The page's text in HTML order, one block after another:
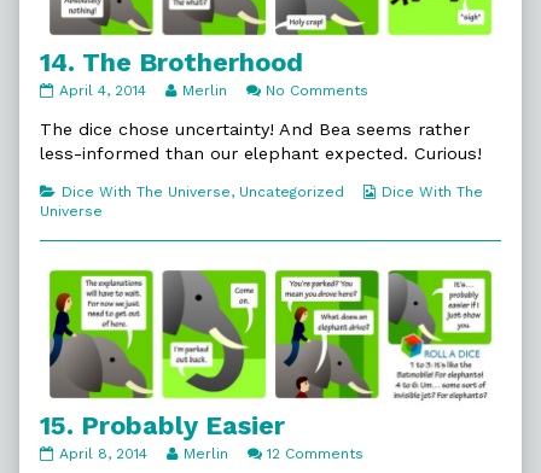
14. The Brotherhood
14.
Brotherhood
published
April 4, 2014
Read
posts
author
The
Merlin No Comments
The
Brotherhood
The dice chose uncertainty! And Bea seems rather
less-informed than our elephant expected. Curious!
Categories
Dice With The Universe, Uncategorized
Webcomic
Dice With The
Universe
15. Probably Easier
15.
April 8, 2014
Read
Merlin 12 Comments